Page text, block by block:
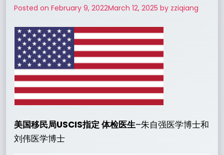
Posted on February 9, 2022March 12, 2025 by zziqiang
美国移民局USCIS指定 体检医生–朱自强医学博士和
刘伟医学博士